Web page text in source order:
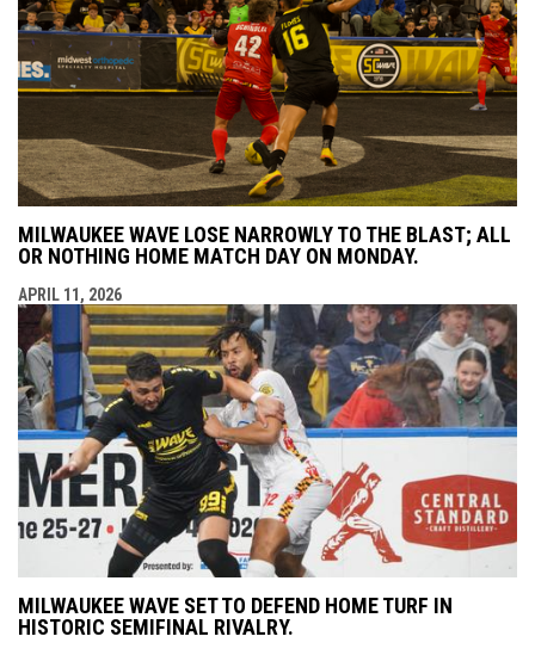
MILWAUKEE WAVE LOSE NARROWLY TO THE BLAST; ALL
OR NOTHING HOME MATCH DAY ON MONDAY.
APRIL 11, 2026
MILWAUKEE WAVE SET TO DEFEND HOME TURF IN
HISTORIC SEMIFINAL RIVALRY.